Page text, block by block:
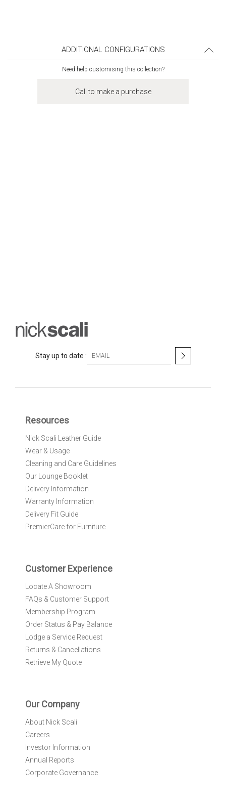
ADDITIONAL CONFIGURATIONS
Need help customising this collection?
Call to make a purchase
Stay up to date :
O
r
N
w
s
e
:
Resources
Nick Scali Leather Guide
Wear & Usage
Cleaning and Care Guidelines
Our Lounge Booklet
Delivery Information
Warranty Information
Delivery Fit Guide
PremierCare for Furniture
Customer Experience
Locate A Showroom
FAQs & Customer Support
Membership Program
Order Status & Pay Balance
Lodge a Service Request
Returns & Cancellations
Retrieve My Quote
Our Company
About Nick Scali
Careers
Investor Information
Annual Reports
Corporate Governance